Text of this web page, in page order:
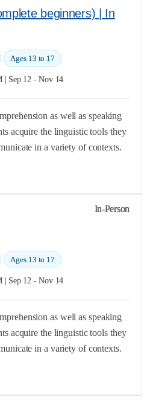
beginners) | In
Ages 13 to 17
| Sep 12 - Nov 14
as well as speaking
acquire the linguistic tools they
in a variety of contexts.
In-Person
Ages 13 to 17
| Sep 12 - Nov 14
as well as speaking
acquire the linguistic tools they
in a variety of contexts.